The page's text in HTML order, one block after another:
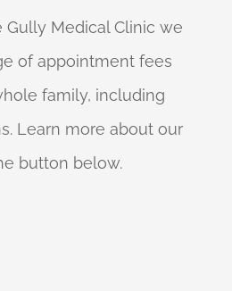
Gully Medical Clinic we
of appointment fees
family, including
Learn more about our
button below.